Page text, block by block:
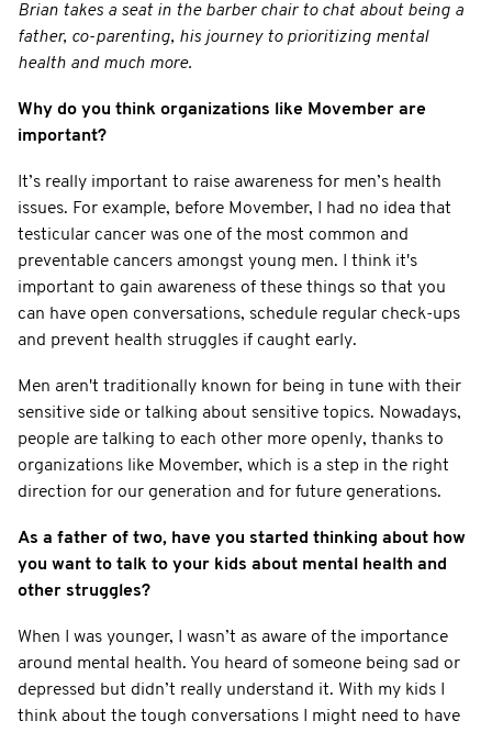
Brian takes a seat in the barber chair to chat about being a
father, co-parenting, his journey to prioritizing mental
health and much more.
Why do you think organizations like Movember are
important?
It’s really important to raise awareness for men’s health
issues. For example, before Movember, I had no idea that
testicular cancer was one of the most common and
preventable cancers amongst young men. I think it's
important to gain awareness of these things so that you
can have open conversations, schedule regular check-ups
and prevent health struggles if caught early.
Men aren't traditionally known for being in tune with their
sensitive side or talking about sensitive topics. Nowadays,
people are talking to each other more openly, thanks to
organizations like Movember, which is a step in the right
direction for our generation and for future generations.
As a father of two, have you started thinking about how
you want to talk to your kids about mental health and
other struggles?
When I was younger, I wasn’t as aware of the importance
around mental health. You heard of someone being sad or
depressed but didn’t really understand it. With my kids I
think about the tough conversations I might need to have